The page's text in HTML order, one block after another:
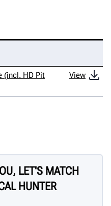
(incl. HD Pit
View
LET'S MATCH
HUNTER